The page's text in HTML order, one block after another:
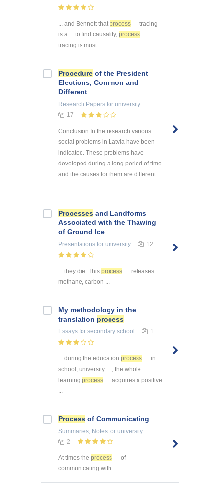
... and Bennett thatprocess
tracing
is a ... to find causality, process
tracing is must ...
Procedure of the President
Elections, Common and
Different
Research Papers for university
17
Conclusion In the research various
social problems in Latvia have been
indicated. These problems have
developed during a long period of time
and the causes for them are different.
...
Processes and Landforms
Associated with the Thawing
of Ground Ice
Presentations for university 12
... they die. This process
releases
methane, carbon ...
My methodology in the
translation process
Essays for secondary school 1
... during the education process
in
school, university ... , the whole
learning process
acquires a positive
Process of Communicating
Summaries, Notes for university
2
At times the process
of
communicating with ...